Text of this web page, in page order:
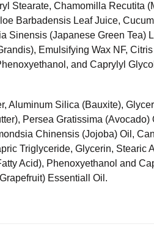
Stearate, Chamomilla Recutita
Barbadensis Leaf Juice,
Sinensis (Japanese Green Tea)
Emulsifying Wax NF,
and Caprylyl
Aluminum Silica (Bauxite),
Persea Gratissima
Chinensis (Jojoba) Oil,
Triglyceride, Glycerin, Stearic
Acid), Phenoxyethanol and
Essentiall Oil.